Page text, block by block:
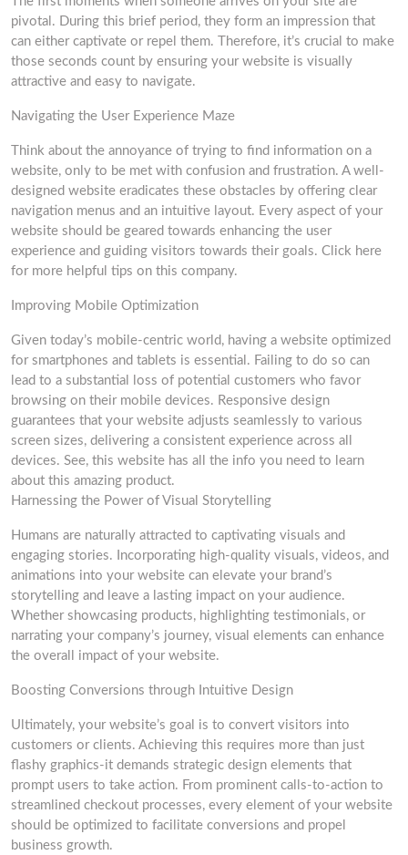
pivotal. During this brief period, they form an impression that
can either captivate or repel them. Therefore, it’s crucial to make
those seconds count by ensuring your website is visually
attractive and easy to navigate.
Navigating the User Experience Maze
Think about the annoyance of trying to find information on a
website, only to be met with confusion and frustration. A well-
designed website eradicates these obstacles by offering clear
navigation menus and an intuitive layout. Every aspect of your
website should be geared towards enhancing the user
experience and guiding visitors towards their goals. Click here
for more helpful tips on this company.
Improving Mobile Optimization
Given today’s mobile-centric world, having a website optimized
for smartphones and tablets is essential. Failing to do so can
lead to a substantial loss of potential customers who favor
browsing on their mobile devices. Responsive design
guarantees that your website adjusts seamlessly to various
screen sizes, delivering a consistent experience across all
devices. See, this website has all the info you need to learn
about this amazing product.
Harnessing the Power of Visual Storytelling
Humans are naturally attracted to captivating visuals and
engaging stories. Incorporating high-quality visuals, videos, and
animations into your website can elevate your brand’s
storytelling and leave a lasting impact on your audience.
Whether showcasing products, highlighting testimonials, or
narrating your company’s journey, visual elements can enhance
the overall impact of your website.
Boosting Conversions through Intuitive Design
Ultimately, your website’s goal is to convert visitors into
customers or clients. Achieving this requires more than just
flashy graphics-it demands strategic design elements that
prompt users to take action. From prominent calls-to-action to
streamlined checkout processes, every element of your website
should be optimized to facilitate conversions and propel
business growth.